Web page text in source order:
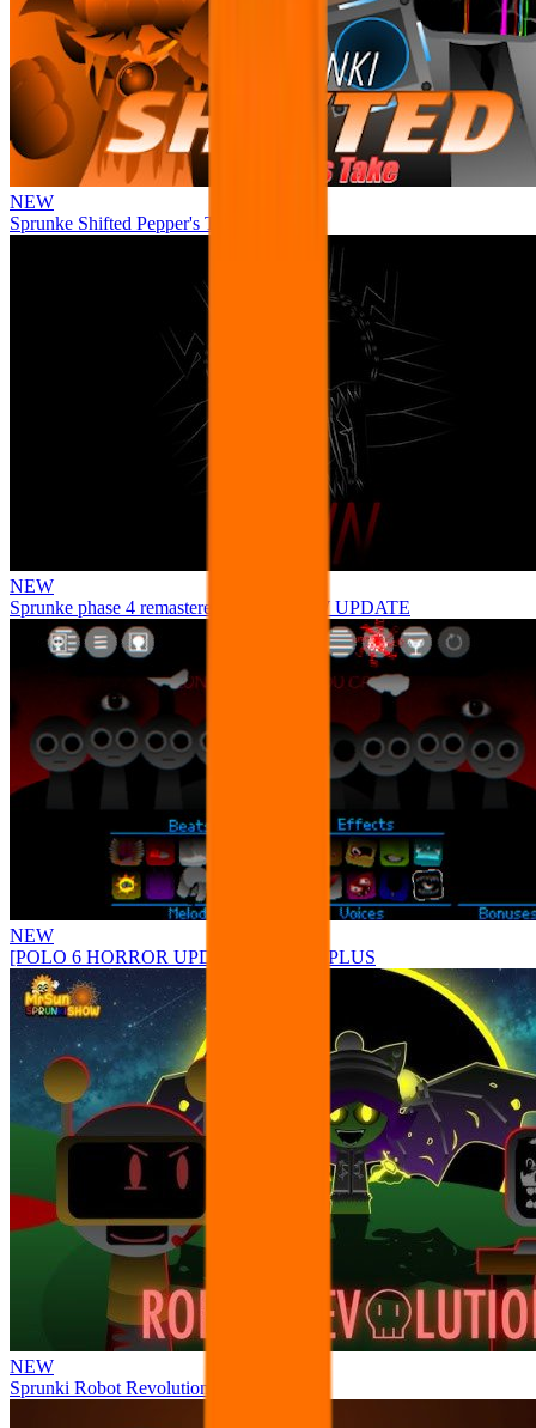
NEW
Sprunke Shifted Pepper's Take
NEW
Sprunke phase 4 remastered remake NEW UPDATE
NEW
[POLO 6 HORROR UPDATE] Sprunke PLUS
NEW
Sprunki Robot Revolution